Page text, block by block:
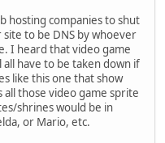
hosting companies to shut
to be DNS by whoever
I heard that video game
have to be taken down if
like this one that show
all those video game sprite
shrines would be in
or Mario, etc.